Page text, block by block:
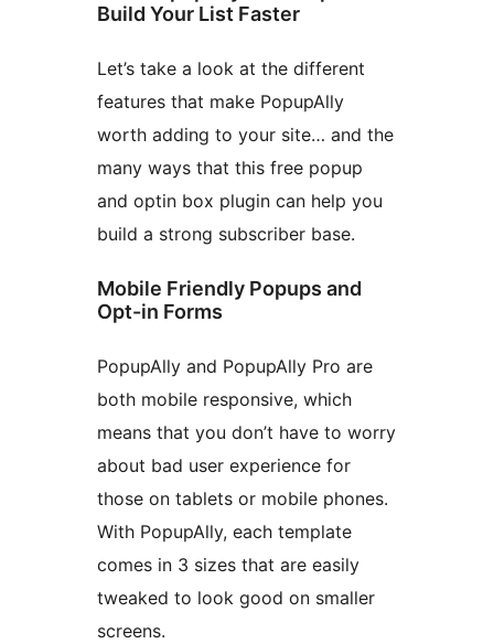
Build Your List Faster
Let’s take a look at the different
features that make PopupAlly
worth adding to your site… and the
many ways that this free popup
and optin box plugin can help you
build a strong subscriber base.
Mobile Friendly Popups and
Opt-in Forms
PopupAlly and PopupAlly Pro are
both mobile responsive, which
means that you don’t have to worry
about bad user experience for
those on tablets or mobile phones.
With PopupAlly, each template
comes in 3 sizes that are easily
tweaked to look good on smaller
screens.